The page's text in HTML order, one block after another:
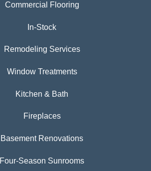
Commercial Flooring
In-Stock
Remodeling Services
Window Treatments
Kitchen & Bath
Fireplaces
Basement Renovations
Four-Season Sunrooms